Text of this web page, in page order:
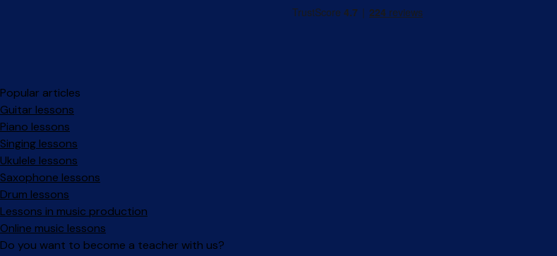
Popular articles
Guitar lessons
Piano lessons
Singing lessons
Ukulele lessons
Saxophone lessons
Drum lessons
Lessons in music production
Online music lessons
Do you want to become a teacher with us?